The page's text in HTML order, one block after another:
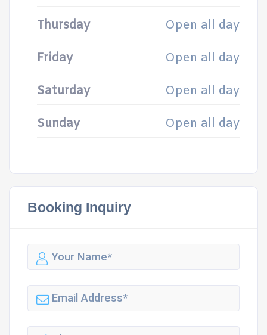
Thursday Open all day
Friday Open all day
Saturday Open all day
Sunday Open all day
Booking Inquiry